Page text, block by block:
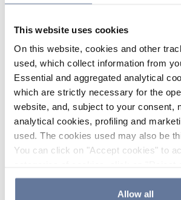
This website uses cookies
On this website, cookies and other
used, which collect information from
Essential and aggregated analytical
which are strictly necessary for the
website, and, subject to your consent,
analytical cookies, profiling and
used. The cookies used may also be
You can click on "Accept cookies" to
the use of cookies or decide which
clicking on "Cookie settings". If you
Allow all